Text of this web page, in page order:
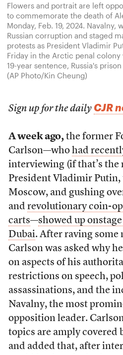
Flowers and portrait are left
to commemorate the death of
Monday, Feb. 19, 2024. Navalny,
Russian corruption and staged
protests as President Vladimir
Friday in the Arctic penal colony
19-year sentence, Russia's
(AP Photo/Kin Cheung)
Sign up for the daily CJR
A week ago,the former
Carlson—who had
interviewing (if that’s the
President Vladimir
Moscow, and gushing
and revolutionary coin-
carts—showed up
Dubai. After raving some
Carlson was asked why
on aspects of his
restrictions on speech,
assassinations, and the
Navalny, the most
opposition leader.
topics are amply covered
and added that, after